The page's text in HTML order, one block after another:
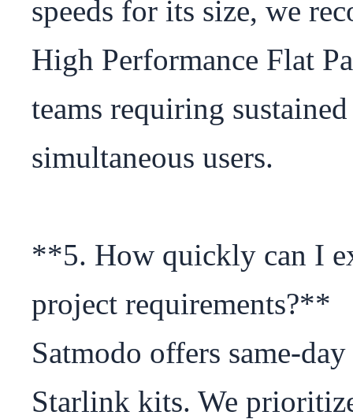
speeds for its size, we
High Performance Flat
teams requiring
simultaneous users.
**5. How quickly can I
project requirements?**
Satmodo offers same-
Starlink kits. We